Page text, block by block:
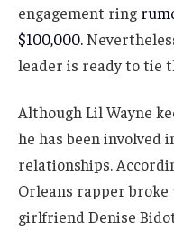
engagement ring
$100,000.
leader is ready to tie
Although Lil Wayne
he has been involved
relationships.
Orleans rapper broke
girlfriend Denise